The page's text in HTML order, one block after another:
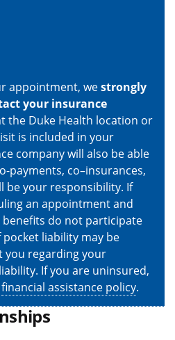
appointment, westrongly
your insurance
the Duke Health location or
is included in your
company will also be able
payments, co–insurances,
be your responsibility. If
an appointment and
do not participate
liability may be
you regarding your
If you are uninsured,
financial assistance policy.